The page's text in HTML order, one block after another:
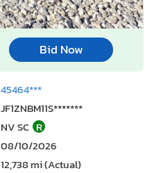
Bid Now
45464***
JF1ZNBM11S*******
NV SC R
08/10/2026
12,738 mi (Actual)